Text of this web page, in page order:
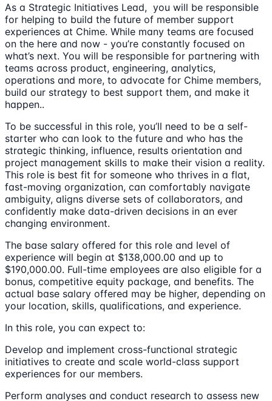
As a Strategic Initiatives Lead, you will be responsible
for helping to build the future of member support
experiences at Chime. While many teams are focused
on the here and now - you’re constantly focused on
what’s next. You will be responsible for partnering with
teams across product, engineering, analytics,
operations and more, to advocate for Chime members,
build our strategy to best support them, and make it
happen..
To be successful in this role, you’ll need to be a self-
starter who can look to the future and who has the
strategic thinking, influence, results orientation and
project management skills to make their vision a reality.
This role is best fit for someone who thrives in a flat,
fast-moving organization, can comfortably navigate
ambiguity, aligns diverse sets of collaborators, and
confidently make data-driven decisions in an ever
changing environment.
The base salary offered for this role and level of
experience will begin at $138,000.00 and up to
$190,000.00. Full-time employees are also eligible for a
bonus, competitive equity package, and benefits. The
actual base salary offered may be higher, depending on
your location, skills, qualifications, and experience.
In this role, you can expect to:
Develop and implement cross-functional strategic
initiatives to create and scale world-class support
experiences for our members.
Perform analyses and conduct research to assess new